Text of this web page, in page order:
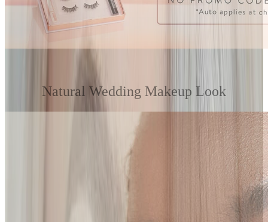
Natural Wedding Makeup Look